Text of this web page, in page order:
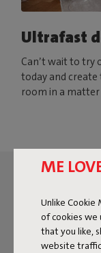
ME
Unlike
of cookies we
that you like,
website
Ultrafast
Can’t wait to try
today and
room in a matter